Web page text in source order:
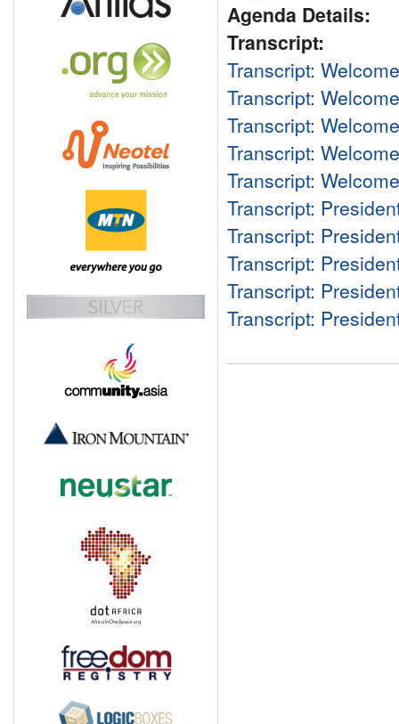
Agenda Details:
Transcript:
Transcript:
Transcript:
Transcript:
Transcript:
Transcript:
Transcript:
Transcript:
Transcript:
Transcript:
Transcript: